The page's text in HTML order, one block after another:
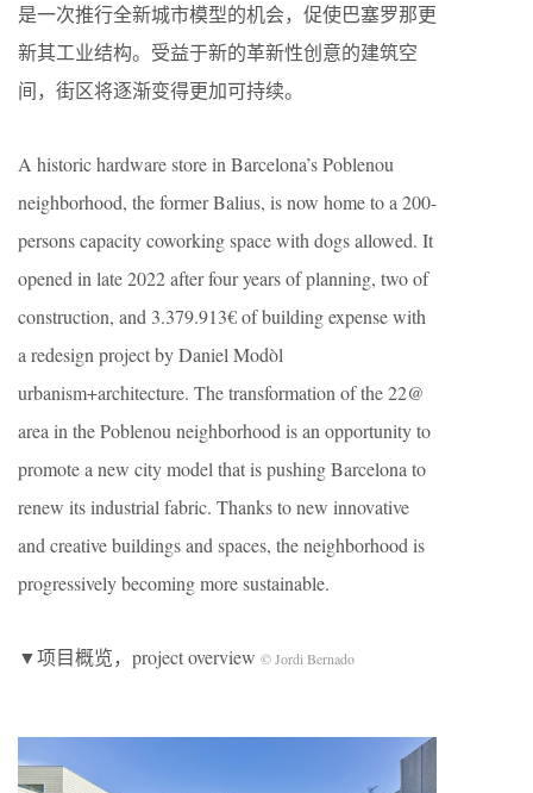
是一次推行全新城市模型的机会，促使巴塞罗那更
新其工业结构。受益于新的革新性创意的建筑空
间，街区将逐渐变得更加可持续。
A historic hardware store in Barcelona’s Poblenou
neighborhood, the former Balius, is now home to a 200-
persons capacity coworking space with dogs allowed. It
opened in late 2022 after four years of planning, two of
construction, and 3.379.913€ of building expense with
a redesign project by Daniel Modòl
urbanism+architecture. The transformation of the 22@
area in the Poblenou neighborhood is an opportunity to
promote a new city model that is pushing Barcelona to
renew its industrial fabric. Thanks to new innovative
and creative buildings and spaces, the neighborhood is
progressively becoming more sustainable.
▼项目概览，project overview © Jordi Bernado